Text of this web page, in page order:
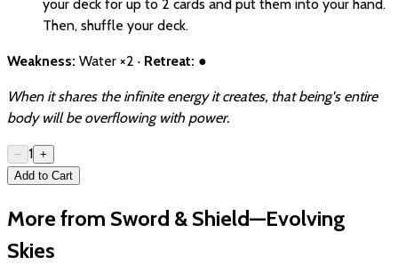
your deck for up to 2 cards and put them into your hand.
Then, shuffle your deck.
Weakness: Water ×2 · Retreat: ●
When it shares the infinite energy it creates, that being's entire
body will be overflowing with power.
− 1 +
Add to Cart
More from Sword & Shield—Evolving
Skies